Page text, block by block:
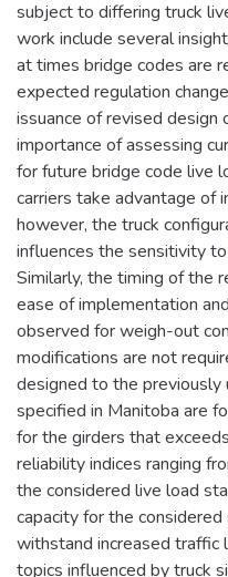
subject to differing truck
work include several
at times bridge codes are
expected regulation
issuance of revised design
importance of assessing
for future bridge code live
carriers take advantage of
however, the truck
influences the sensitivity
Similarly, the timing of the
ease of implementation
observed for weigh-out
modifications are not
designed to the previously
specified in Manitoba are
for the girders that
reliability indices ranging
the considered live load
capacity for the
withstand increased traffic
topics influenced by truck